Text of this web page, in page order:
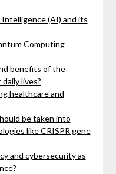
(AI) and its
Computing
benefits of the
lives?
healthcare and
be taken into
like CRISPR gene
and cybersecurity as